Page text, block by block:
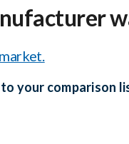
your comparison